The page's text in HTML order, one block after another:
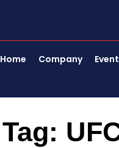
Home Company
Tag: